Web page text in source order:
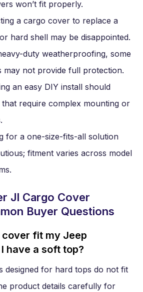
won’t fit properly.
a cargo cover to replace a
hard shell may be disappointed.
duty weatherproofing, some
may not provide full protection.
an easy DIY install should
require complex mounting or
for a one-size-fits-all solution
fitment varies across model
Jl Cargo Cover
Buyer Questions
fit my Jeep
have a soft top?
designed for hard tops do not fit
product details carefully for